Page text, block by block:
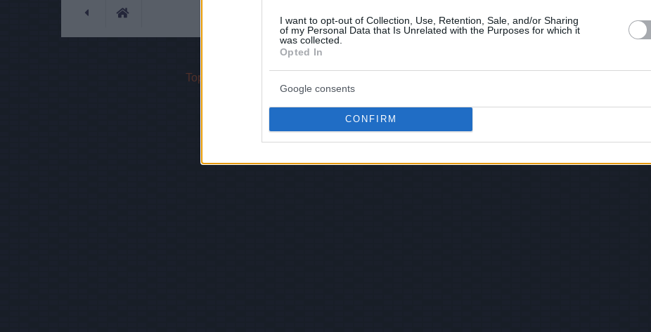
I want to opt-out of Collection, Use, Retention, Sale, and/or Sharing
of my Personal Data that Is Unrelated with the Purposes for which it
was collected.
Opted In
Google consents
CONFIRM
Top Rated
If you have some funny pictures that you think should be on evilmilk pleaseshoot us an email.
© 2026 Evilmilk.com